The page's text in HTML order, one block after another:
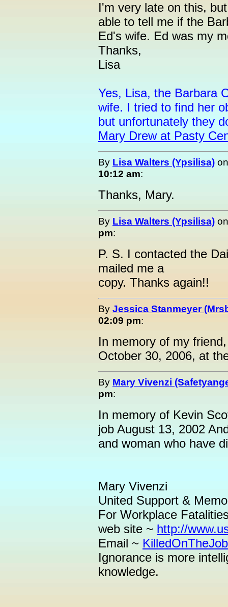
I'm very late on this,
able to tell me if the
Ed's wife. Ed was my
Thanks,
Lisa
Yes, Lisa, the Barbara
wife. I tried to find her
but unfortunately they
Mary Drew at Pasty
By Lisa Walters (Ypsilisa)
10:12 am:
Thanks, Mary.
By Lisa Walters (Ypsilisa)
pm:
P. S. I contacted the
mailed me a
copy. Thanks again!!
By Jessica Stanmeyer
02:09 pm:
In memory of my
October 30, 2006, at
By Mary Vivenzi
pm:
In memory of Kevin
job August 13, 2002
and woman who have
Mary Vivenzi
United Support &
For Workplace
web site ~ http://
Email ~
Ignorance is more
knowledge.